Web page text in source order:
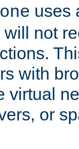
uses
not
with
virtual
or